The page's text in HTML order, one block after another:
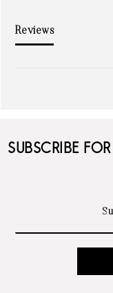
Reviews
SUBSCRIBE